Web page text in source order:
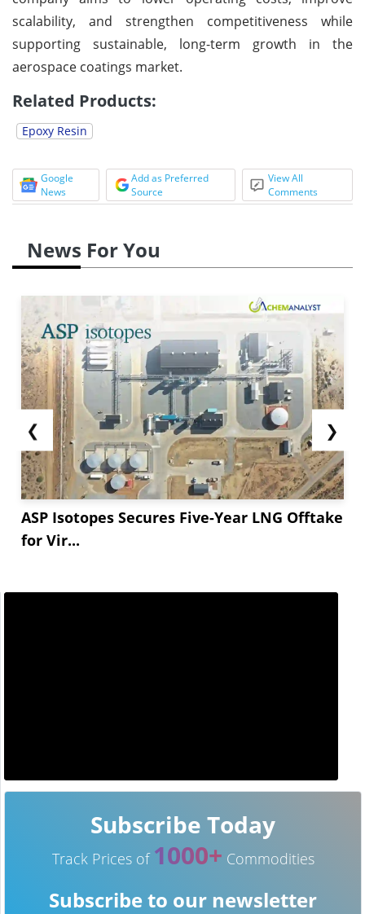
scalability, and strengthen competitiveness while
supporting sustainable, long-term growth in the
aerospace coatings market.
Related Products:
Epoxy Resin
Google
News
Add as Preferred
Source
View All
Comments
News For You
❮
ASP Isotopes Secures Five-Year LNG Offtake
for Vir...
❯
Subscribe Today
Track Prices of 1000+ Commodities
Subscribe to our newsletter